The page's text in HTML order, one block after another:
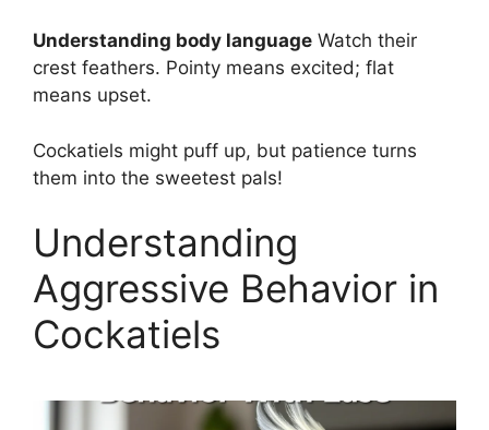
Understanding body language Watch their
crest feathers. Pointy means excited; flat
means upset.
Cockatiels might puff up, but patience turns
them into the sweetest pals!
Understanding
Aggressive Behavior in
Cockatiels